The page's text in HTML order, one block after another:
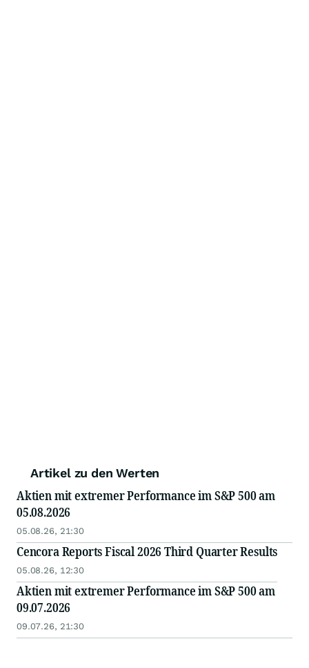
Artikel zu den Werten
Aktien mit extremer Performance im S&P 500 am
05.08.2026
05.08.26, 21:30
Cencora Reports Fiscal 2026 Third Quarter Results
05.08.26, 12:30
Aktien mit extremer Performance im S&P 500 am
09.07.2026
09.07.26, 21:30